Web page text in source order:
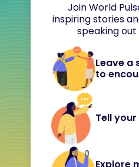
Join World
inspiring stories
speaking
Leave a
to
Tell
Explore